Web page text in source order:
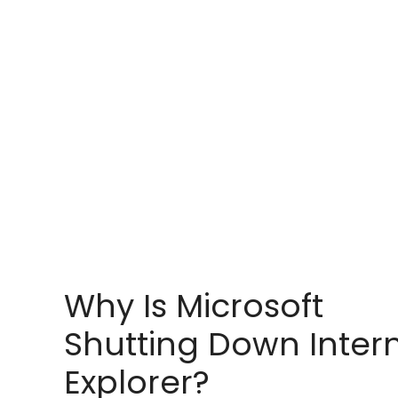
Why Is Microsoft
Shutting Down
Explorer?